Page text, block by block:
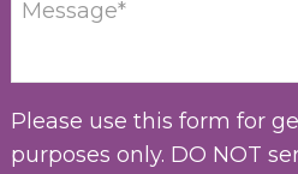
Please use this form for
purposes only. DO NOT